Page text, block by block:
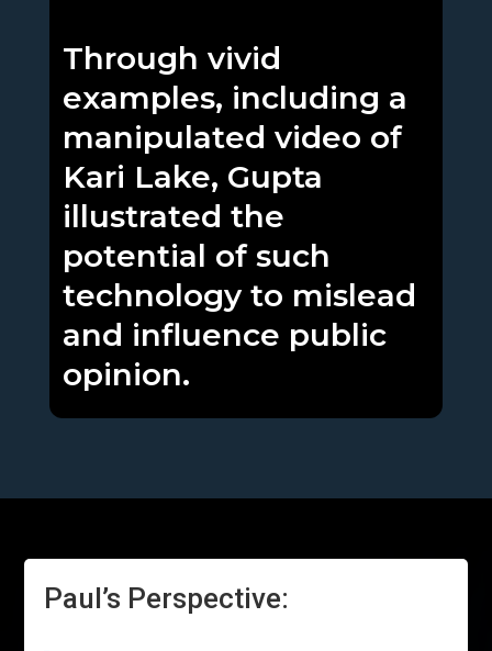
Through vivid
examples, including a
manipulated video of
Kari Lake, Gupta
illustrated the
potential of such
technology to mislead
and influence public
opinion.
Paul’s Perspective: